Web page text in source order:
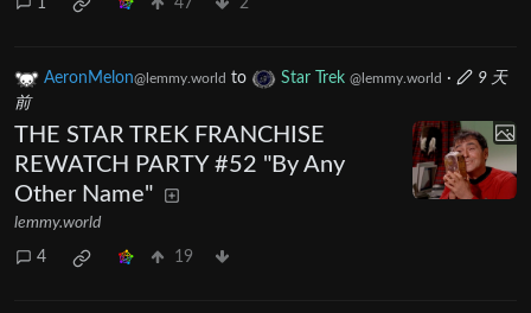
1 47 2
AeronMelon@lemmy.world to Star Trek @lemmy.world ·
9 天
前
THE STAR TREK FRANCHISE
REWATCH PARTY #52 "By Any
Other Name"
lemmy.world
4 19